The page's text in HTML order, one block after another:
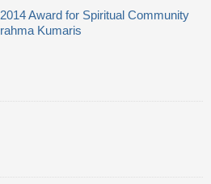
Award for Spiritual Community
Kumaris